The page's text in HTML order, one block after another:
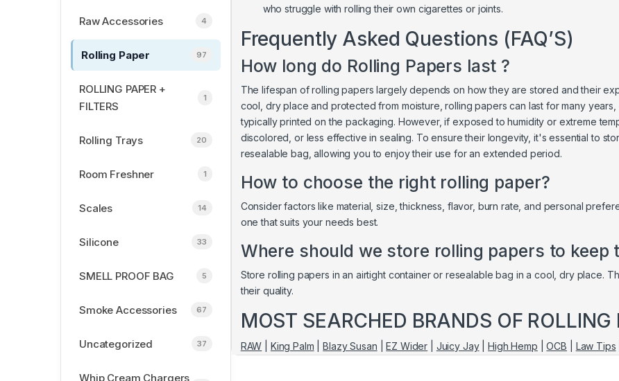
Raw Accessories 4
Rolling Paper 97
ROLLING PAPER +
FILTERS
1
Rolling Trays 20
Room Freshner 1
Scales 14
Silicone 33
SMELL PROOF BAG 5
Smoke Accessories 67
Uncategorized 37
Whip Cream Chargers
who struggle with rolling their own cigarettes or joints.
Frequently Asked Questions (FAQ’S)
How long do Rolling Papers last ?
The lifespan of rolling papers largely depends on how they are stored and their
cool, dry place and protected from moisture, rolling papers can last for many
typically printed on the packaging. However, if exposed to humidity or extreme
discolored, or less effective in sealing. To ensure their longevity, it's essential to
resealable bag, allowing you to enjoy their use for an extended period.
How to choose the right rolling paper?
Consider factors like material, size, thickness, flavor, burn rate, and personal
one that suits your needs best.
Where should we store rolling papers to keep
Store rolling papers in an airtight container or resealable bag in a cool, dry place.
their quality.
MOST SEARCHED BRANDS OF ROLLING
RAW King Palm |Blazy Susan |EZ Wider Juicy Jay|High Hemp |OCB Law Tips